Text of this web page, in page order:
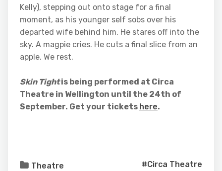
Kelly), stepping out onto stage for a final
moment, as his younger self sobs over his
departed wife behind him. He stares off into the
sky. A magpie cries. He cuts a final slice from an
apple. We rest.
Skin Tightis being performed at Circa
Theatre in Wellington until the 24th of
September. Get your tickets here.
Theatre #Circa Theatre